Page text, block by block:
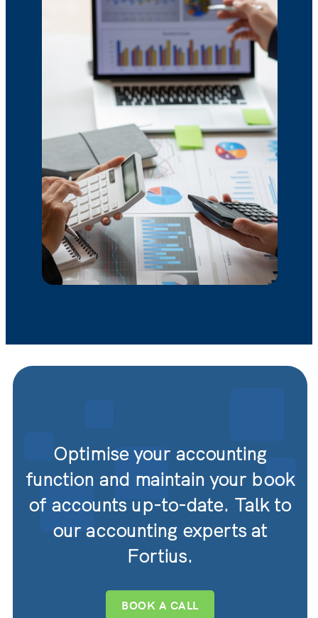
Optimise your accounting
function and maintain your book
of accounts up-to-date. Talk to
our accounting experts at
Fortius.
BOOK A CALL